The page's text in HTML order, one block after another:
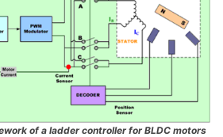
of a ladder controller for BLDC motors